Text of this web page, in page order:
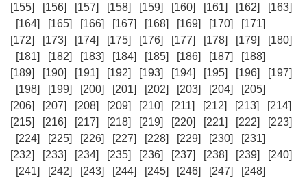
[155]
[156] [157] [158] [159] [160] [161] [162]
[163]
[164]
[165] [166] [167] [168] [169] [170]
[171]
[172]
[173] [174] [175] [176] [177] [178] [179]
[180]
[181]
[182] [183] [184] [185] [186] [187]
[188]
[189]
[190] [191] [192] [193] [194] [195] [196]
[197]
[198]
[199] [200] [201] [202] [203] [204]
[205]
[206]
[207] [208] [209] [210] [211] [212] [213]
[214]
[215]
[216] [217] [218] [219] [220] [221] [222]
[223]
[224]
[225] [226] [227] [228] [229] [230]
[231]
[232]
[233] [234] [235] [236] [237] [238] [239]
[240]
[241]
[242] [243] [244] [245] [246] [247]
[248]